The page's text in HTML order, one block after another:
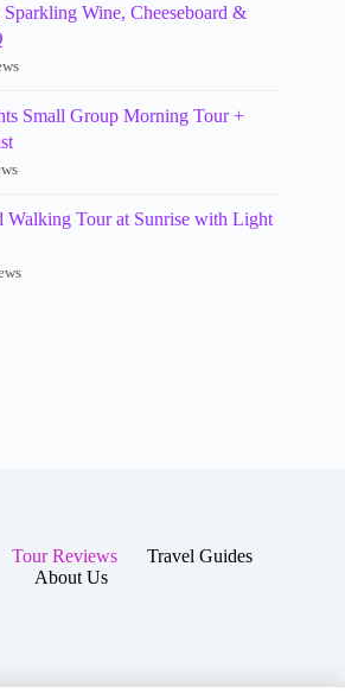
Wine, Cheeseboard &
Small Group Morning Tour +
Walking Tour at Sunrise with Light
Tour Reviews
Travel Guides
About Us